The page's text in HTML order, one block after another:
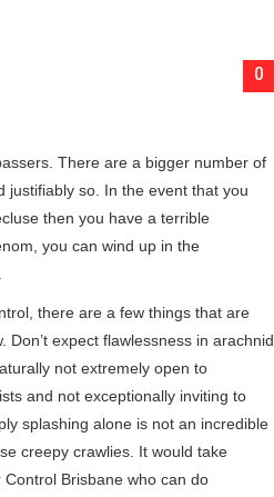
0
There are a bigger number of
justifiably so. In the event that you
then you have a terrible
you can wind up in the
there are a few things that are
Don’t expect flawlessness in arachnid
not extremely open to
and not exceptionally inviting to
splashing alone is not an incredible
creepy crawlies. It would take
Brisbane who can do